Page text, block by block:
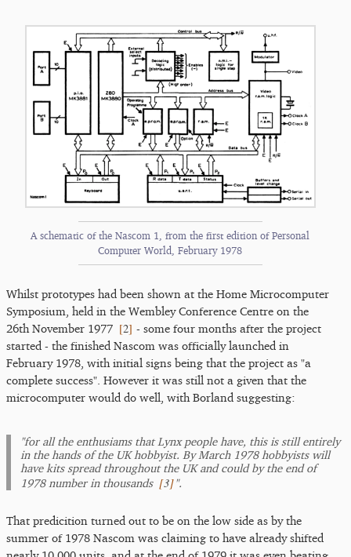
A schematic of the Nascom 1, from the first edition of Personal
Computer World, February 1978
Whilst prototypes had been shown at the Home Microcomputer
Symposium, held in the Wembley Conference Centre on the
26th November 1977 [2] - some four months after the project
started - the finished Nascom was officially launched in
February 1978, with initial signs being that the project as "a
complete success". However it was still not a given that the
microcomputer would do well, with Borland suggesting:
"for all the enthusiams that Lynx people have, this is still entirely
in the hands of the UK hobbyist. By March 1978 hobbyists will
have kits spread throughout the UK and could by the end of
1978 number in thousands [3]".
That predicition turned out to be on the low side as by the
summer of 1978 Nascom was claiming to have already shifted